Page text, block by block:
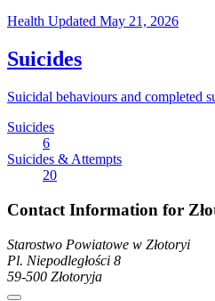
Health Updated May 21, 2026
Suicides
Suicidal behaviours and completed
Suicides
6
Suicides & Attempts
20
Contact Information for
Starostwo Powiatowe w Złotoryi
Pl. Niepodległości 8
59-500 Złotoryja